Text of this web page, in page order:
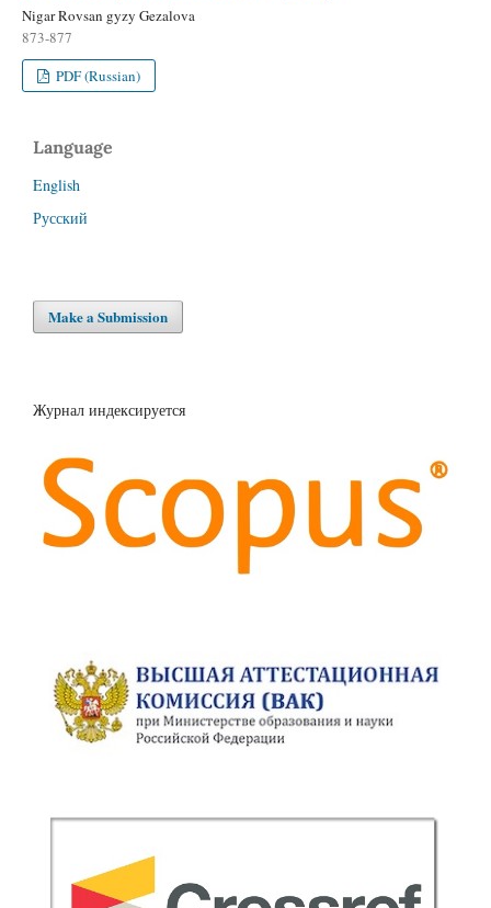
Nigar Rovsan gyzy Gezalova
873-877
PDF (Russian)
Language
English
Русский
Make a Submission
Журнал индексируется